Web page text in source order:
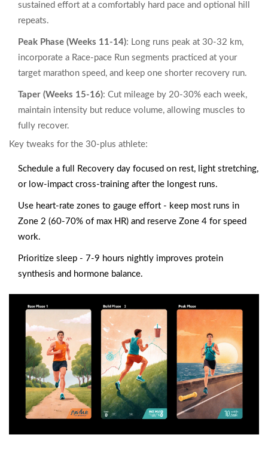
sustained effort at a comfortably hard pace and optional hill
repeats.
Peak Phase (Weeks 11‑14): Long runs peak at 30‑32 km,
incorporate a Race‑pace Run segments practiced at your
target marathon speed, and keep one shorter recovery run.
Taper (Weeks 15‑16): Cut mileage by 20‑30% each week,
maintain intensity but reduce volume, allowing muscles to
fully recover.
Key tweaks for the 30‑plus athlete:
Schedule a full Recovery day focused on rest, light stretching,
or low‑impact cross‑training after the longest runs.
Use heart‑rate zones to gauge effort - keep most runs in
Zone 2 (60‑70% of max HR) and reserve Zone 4 for speed
work.
Prioritize sleep - 7‑9 hours nightly improves protein
synthesis and hormone balance.